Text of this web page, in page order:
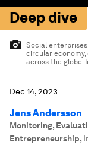
Deep dive
Social
circular
across the globe.
Dec 14, 2023
Jens Andersson
Monitoring,
Entrepreneurship,